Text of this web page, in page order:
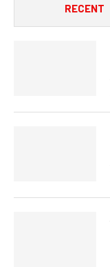
RECENT